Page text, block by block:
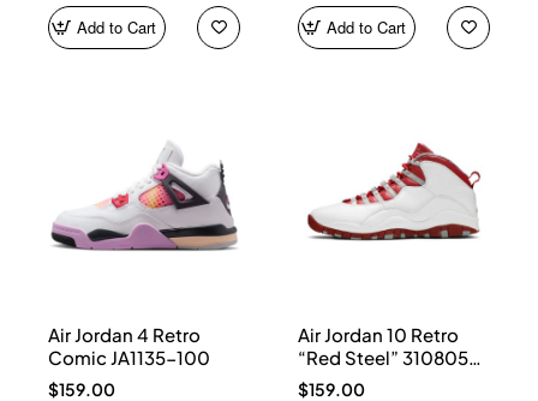
Add to Cart Add to Cart
Air Jordan 4 Retro
Comic JA1135-100
$159.00
Air Jordan 10 Retro
“Red Steel” 310805-
161
$159.00